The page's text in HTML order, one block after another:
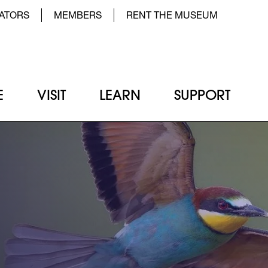
Top Menu Left
MEMBERS
RENT THE MUSEUM
VISIT LEARN SUPPORT